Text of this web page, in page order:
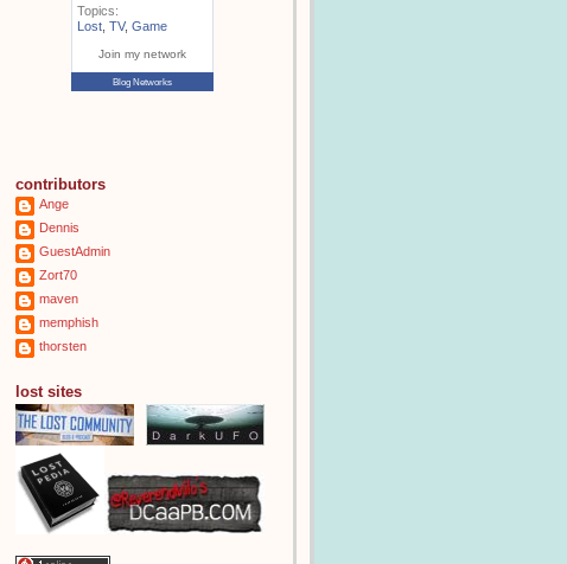
Topics:
Lost TV, Game
Join my network
Blog Networks
contributors
Ange
Dennis
GuestAdmin
Zort70
maven
memphish
thorsten
lost sites